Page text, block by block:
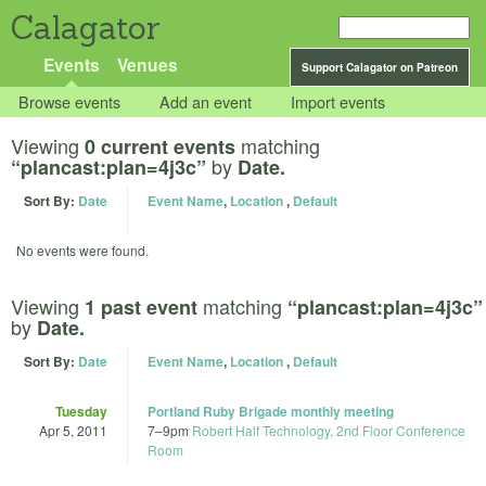
Calagator
Support Calagator on Patreon
Events Venues
Browse events Add an event Import events
Viewing 0 current events matching
“plancast:plan=4j3c” by Date.
Sort By: Date Event Name, Location, Default
No events were found.
Viewing 1 past event matching “plancast:plan=4j3c”
by Date.
Sort By: Date Event Name, Location, Default
Tuesday
Apr 5, 2011
Portland Ruby Brigade monthly meeting
7–9pm Robert Half Technology, 2nd Floor Conference
Room